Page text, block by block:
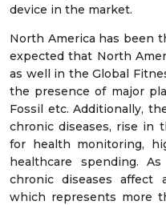
device in the market.
North America has been
expected that North
as well in the Global
the presence of major
Fossil etc. Additionally,
chronic diseases, rise in
for health monitoring,
healthcare spending.
chronic diseases affect
which represents more